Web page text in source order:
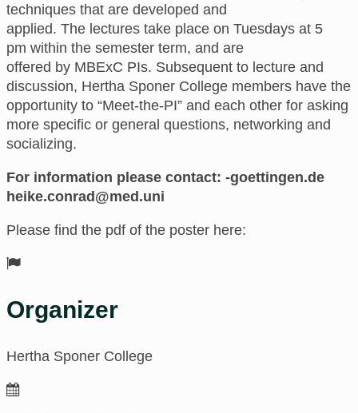
techniques that are developed and
applied. The lectures take place on Tuesdays at 5
pm within the semester term, and are
offered by MBExC PIs. Subsequent to lecture and
discussion, Hertha Sponer College members have the
opportunity to “Meet-the-PI” and each other for asking
more specific or general questions, networking and
socializing.
For information please contact: ed.negnitteog-
inu.dem@darnoc.ekieh
Please find the pdf of the poster here:
Organizer
Hertha Sponer College